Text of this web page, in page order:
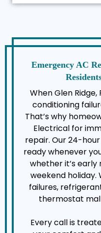
Emergency AC
When Glen Ridge,
conditioning
That’s why
Electrical for
repair. Our 24-
ready whenever
whether it’s early
weekend holiday.
failures,
thermostat
Every call is